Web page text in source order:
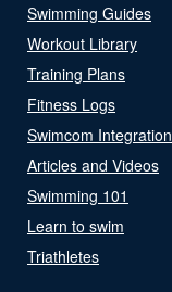
Swimming Guides
Workout Library
Training Plans
Fitness Logs
Swimcom Integration
Articles and Videos
Swimming 101
Learn to swim
Triathletes